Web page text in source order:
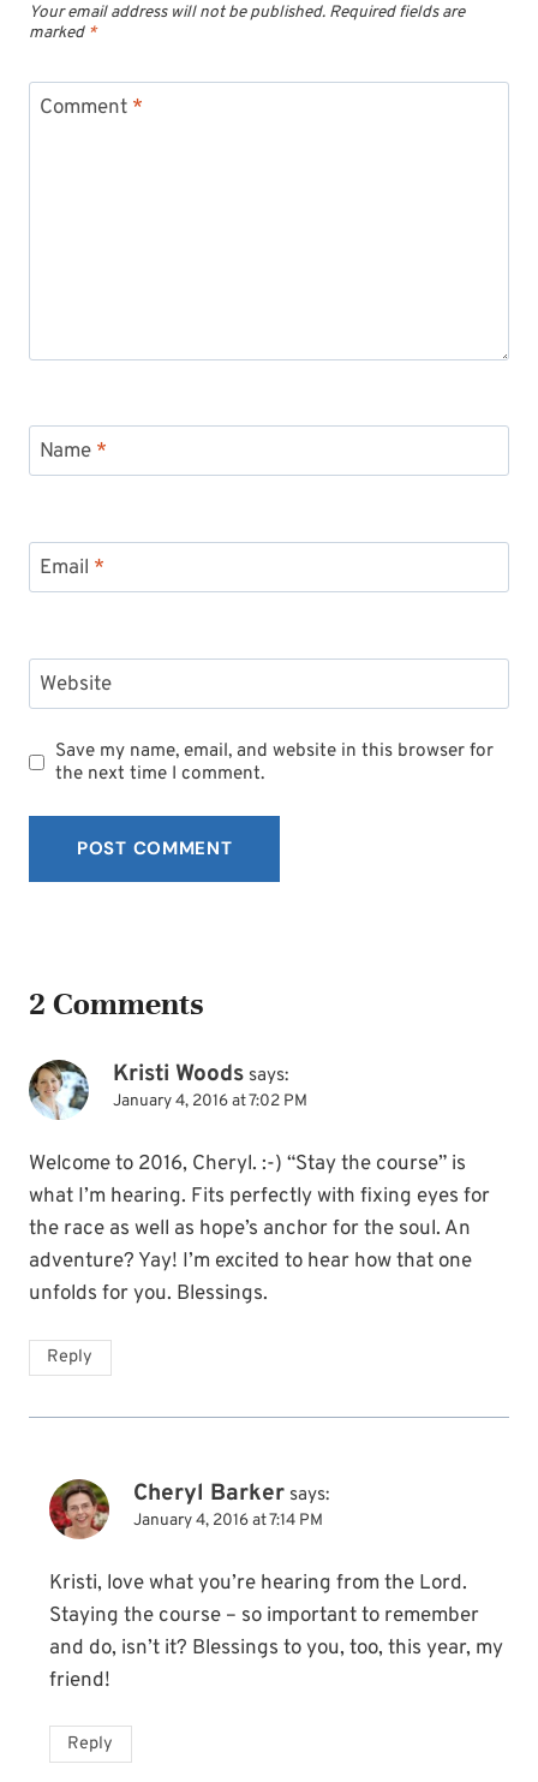
Your email address will not be published. Required fields are
marked *
Comment *
Name *
Email *
Website
Save my name, email, and website in this browser for
the next time I comment.
2 Comments
Kristi Woods says:
January 4, 2016 at 7:02 PM
Welcome to 2016, Cheryl. :-) “Stay the course” is
what I’m hearing. Fits perfectly with fixing eyes for
the race as well as hope’s anchor for the soul. An
adventure? Yay! I’m excited to hear how that one
unfolds for you. Blessings.
Reply
Cheryl Barker says:
January 4, 2016 at 7:14 PM
Kristi, love what you’re hearing from the Lord.
Staying the course – so important to remember
and do, isn’t it? Blessings to you, too, this year, my
friend!
Reply